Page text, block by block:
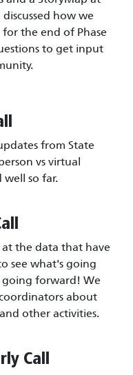
how we
the end of Phase
to get input
from State
vs virtual
so far.
the data that have
see what's going
forward! We
about
other activities.
Call